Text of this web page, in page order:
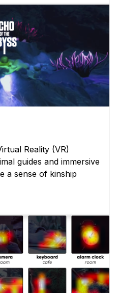
Reality (VR)
guides and immersive
a sense of kinship